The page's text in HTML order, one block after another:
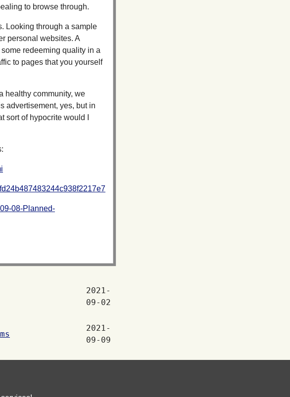
to browse through.
Looking through a sample
personal websites. A
redeeming quality in a
to pages that you yourself
healthy community, we
advertisement, yes, but in
sort of hypocrite would I
08-Planned-
2021-
09-02
2021-
09-09